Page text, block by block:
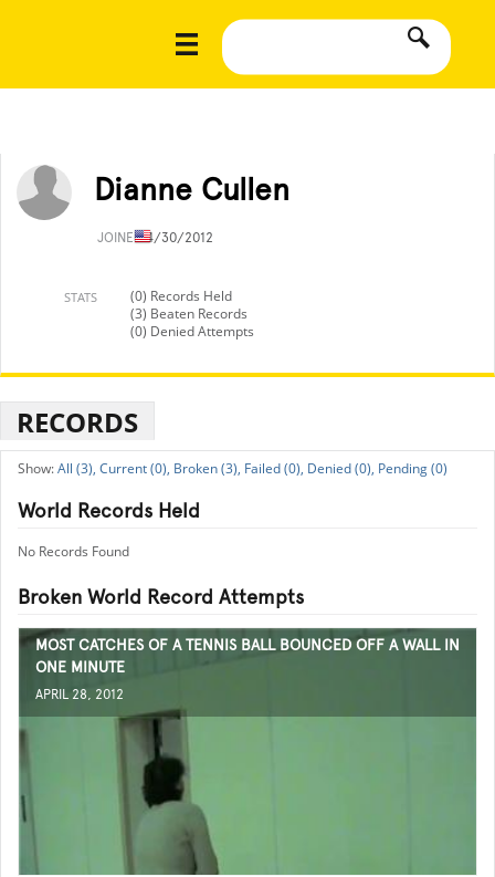
Dianne Cullen
JOINED4/30/2012
STATS
(0) Records Held
(3) Beaten Records
(0) Denied Attempts
RECORDS
All (3), Current (0), Broken (3), Failed (0), Denied (0), Pending (0)
World Records Held
No Records Found
Broken World Record Attempts
MOST CATCHES OF A TENNIS BALL BOUNCED OFF A WALL IN
ONE MINUTE
APRIL 28, 2012